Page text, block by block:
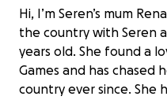
Hi, I’m Seren’s mum
the country with Seren
years old. She found a
Games and has chased
country ever since. She